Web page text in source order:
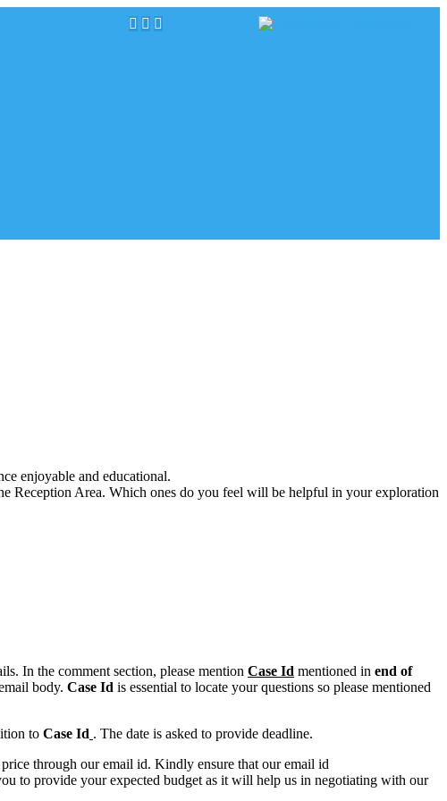
enjoyable and educational.
Reception Area. Which ones do you feel will be helpful in your exploration
In the comment section, please mention Case Id mentioned in end of
body. Case Id is essential to locate your questions so please mentioned
to Case Id . The date is asked to provide deadline.
through our email id. Kindly ensure that our email id
to provide your expected budget as it will help us in negotiating with our